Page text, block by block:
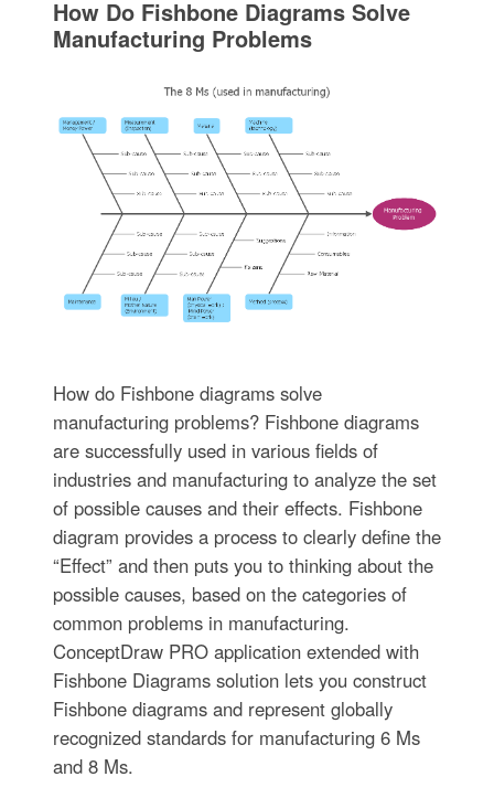
How Do Fishbone Diagrams Solve
Manufacturing Problems
How do Fishbone diagrams solve
manufacturing problems? Fishbone diagrams
are successfully used in various fields of
industries and manufacturing to analyze the set
of possible causes and their effects. Fishbone
diagram provides a process to clearly define the
“Effect” and then puts you to thinking about the
possible causes, based on the categories of
common problems in manufacturing.
ConceptDraw PRO application extended with
Fishbone Diagrams solution lets you construct
Fishbone diagrams and represent globally
recognized standards for manufacturing 6 Ms
and 8 Ms.